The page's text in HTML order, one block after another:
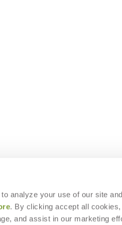
analyze your use of our site
. By clicking accept all
and assist in our marketing